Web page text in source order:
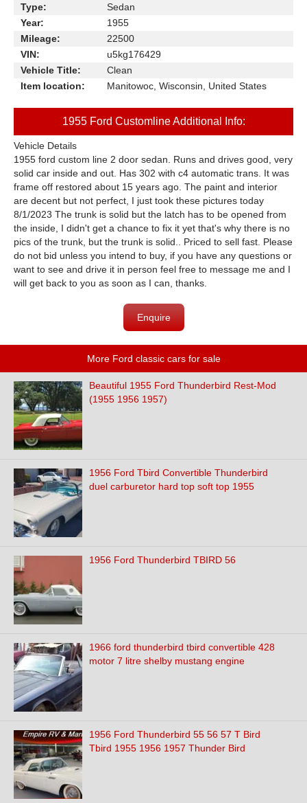
Type:
Sedan
Year:
1955
Mileage:
22500
VIN:
u5kg176429
Vehicle Title:
Clean
Item location:
Manitowoc, Wisconsin, United States
1955 Ford Customline Additional Info:
Vehicle Details
1955 ford custom line 2 door sedan. Runs and drives good, very
solid car inside and out. Has 302 with c4 automatic trans. It was
frame off restored about 15 years ago. The paint and interior
are decent but not perfect, I just took these pictures today
8/1/2023 The trunk is solid but the latch has to be opened from
the inside, I didn't get a chance to fix it yet that's why there is no
pics of the trunk, but the trunk is solid.. Priced to sell fast. Please
do not bid unless you intend to buy, if you have any questions or
want to see and drive it in person feel free to message me and I
will get back to you as soon as I can, thanks.
Enquire
More Ford classic cars for sale
Beautiful 1955 Ford Thunderbird Rest-Mod
(1955 1956 1957)
1956 Ford Tbird Convertible Thunderbird
duel carburetor hard top soft top 1955
1956 Ford Thunderbird TBIRD 56
1966 ford thunderbird tbird convertible 428
motor 7 litre shelby mustang engine
1956 Ford Thunderbird 55 56 57 T Bird
Tbird 1955 1956 1957 Thunder Bird